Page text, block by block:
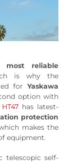
most reliable
is why the
forYaskawa
option with
HT47 has latest-
protection
makes the
equipment.
telescopic self-